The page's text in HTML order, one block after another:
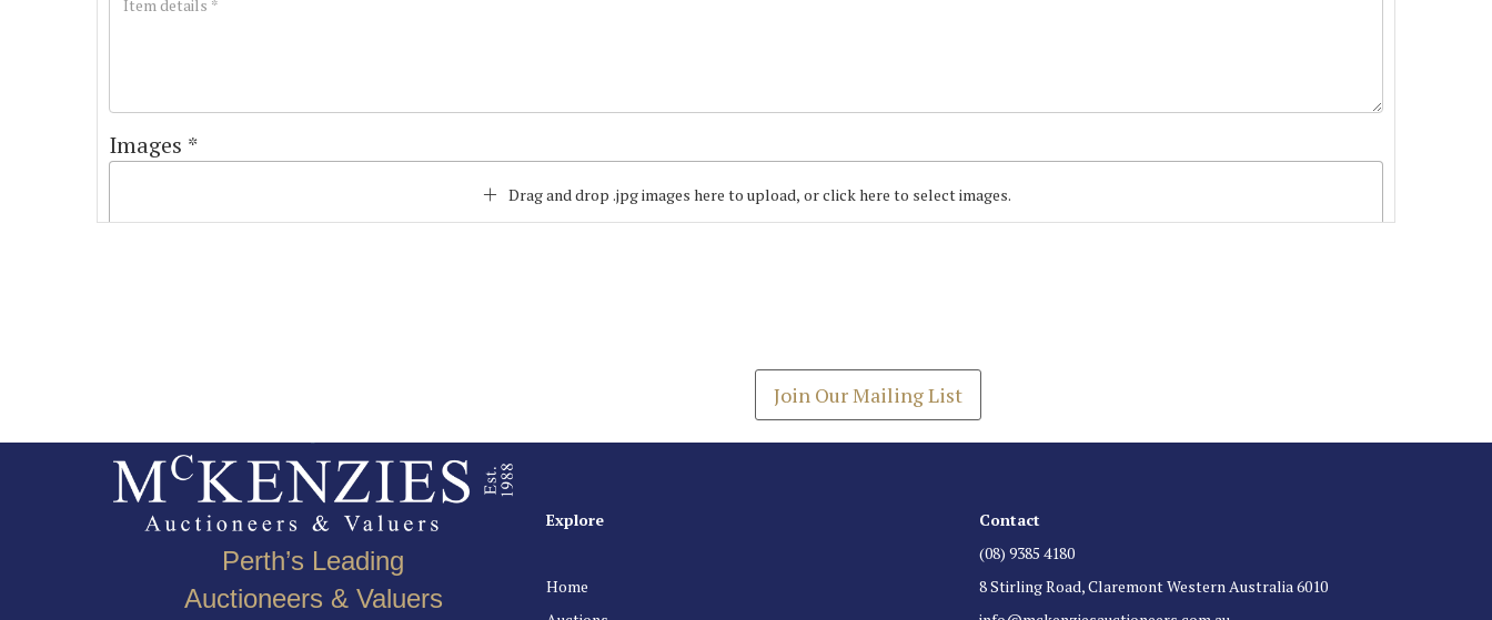
Images *
Drag and drop .jpg images here to upload, or click here to select images.
Join Our Mailing List
Perth’s Leading
Auctioneers & Valuers
Explore
Home
Contact
(08) 9385 4180
8 Stirling Road, Claremont Western Australia 6010